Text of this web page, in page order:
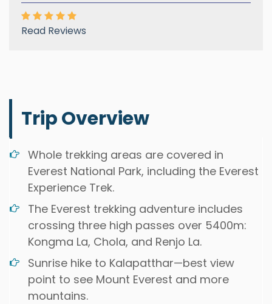
Read Reviews
Trip Overview
Whole trekking areas are covered in
Everest National Park, including the Everest
Experience Trek.
The Everest trekking adventure includes
crossing three high passes over 5400m:
Kongma La, Chola, and Renjo La.
Sunrise hike to Kalapatthar—best view
point to see Mount Everest and more
mountains.